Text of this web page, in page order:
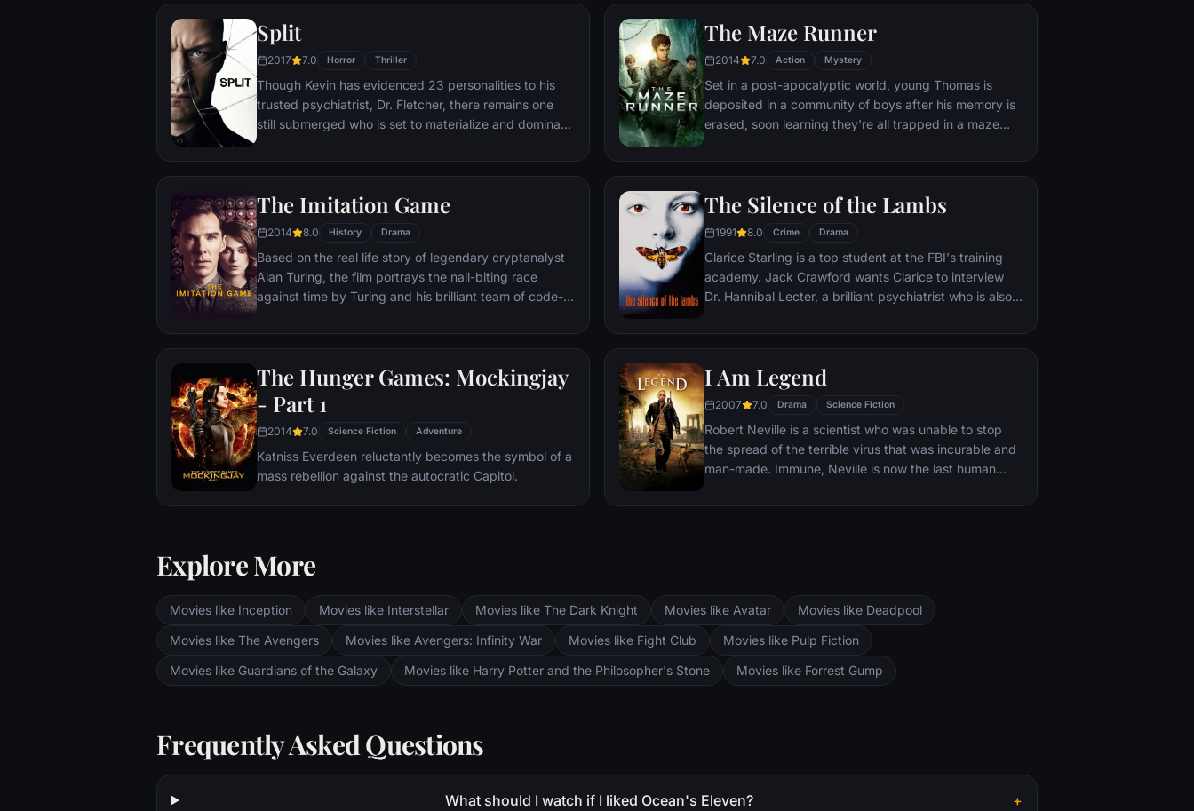
truth that he never could have imagined.
Split
2017 7.0 Horror Thriller
Though Kevin has evidenced 23 personalities to his
trusted psychiatrist, Dr. Fletcher, there remains one
still submerged who is set to materialize and dominate
led by the willful, observant Casey, Kevin reaches a
him — as well as everyone around him — as the walls
The Maze Runner
2014 7.0 Action Mystery
Set in a post-apocalyptic world, young Thomas is
deposited in a community of boys after his memory is
erased, soon learning they're all trapped in a maze
for a shot at escape.
The Imitation Game
2014 8.0 History Drama
Based on the real life story of legendary cryptanalyst
Alan Turing, the film portrays the nail-biting race
against time by Turing and his brilliant team of code-
Cypher School at Bletchley Park, during the darkest
The Silence of the Lambs
1991 8.0 Crime Drama
Clarice Starling is a top student at the FBI's training
academy. Jack Crawford wants Clarice to interview
Dr. Hannibal Lecter, a brilliant psychiatrist who is also a
various acts of murder and cannibalism. Crawford
that Starling, as an attractive young woman, may be
just the bait to draw him out.
The Hunger Games: Mockingjay
- Part 1
2014 7.0 Science Fiction Adventure
Katniss Everdeen reluctantly becomes the symbol of a
mass rebellion against the autocratic Capitol.
I Am Legend
2007 7.0 Drama Science Fiction
Robert Neville is a scientist who was unable to stop
the spread of the terrible virus that was incurable and
man-made. Immune, Neville is now the last human
the world. For three years, Neville has faithfully sent
Explore More
Movies like Inception Movies like Interstellar Movies like The Dark Knight Movies like Avatar
Movies like Deadpool
Movies like The Avengers
Movies like Avengers: Infinity War Movies like Fight Club
Movies like Pulp Fiction
Movies like Guardians of the Galaxy
Movies like Harry Potter and the Philosopher's Stone Movies like Forrest Gump
Frequently Asked Questions
What should I watch if I liked Ocean's Eleven? +